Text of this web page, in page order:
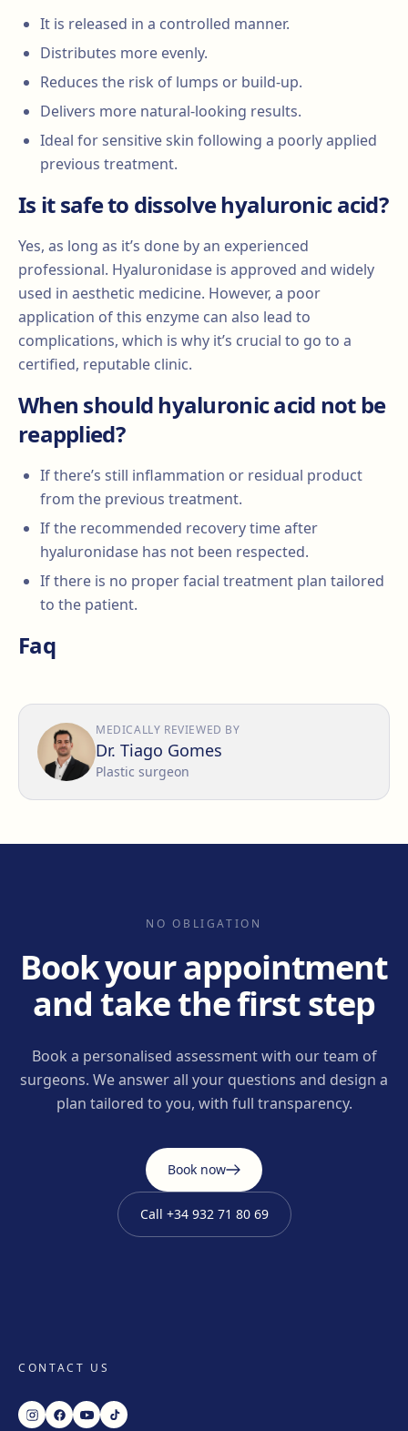
It is released in a controlled manner.
Distributes more evenly.
Reduces the risk of lumps or build-up.
Delivers more natural-looking results.
Ideal for sensitive skin following a poorly applied
previous treatment.
Is it safe to dissolve hyaluronic acid?
Yes, as long as it’s done by an experienced
professional. Hyaluronidase is approved and widely
used in aesthetic medicine. However, a poor
application of this enzyme can also lead to
complications, which is why it’s crucial to go to a
certified, reputable clinic.
When should hyaluronic acid not be
reapplied?
If there’s still inflammation or residual product
from the previous treatment.
If the recommended recovery time after
hyaluronidase has not been respected.
If there is no proper facial treatment plan tailored
to the patient.
Faq
MEDICALLY REVIEWED BY
Dr. Tiago Gomes
Plastic surgeon
NO OBLIGATION
Book your appointment
and take the first step
Book a personalised assessment with our team of
surgeons. We answer all your questions and design a
plan tailored to you, with full transparency.
Book now
Call +34 932 71 80 69
CONTACT US